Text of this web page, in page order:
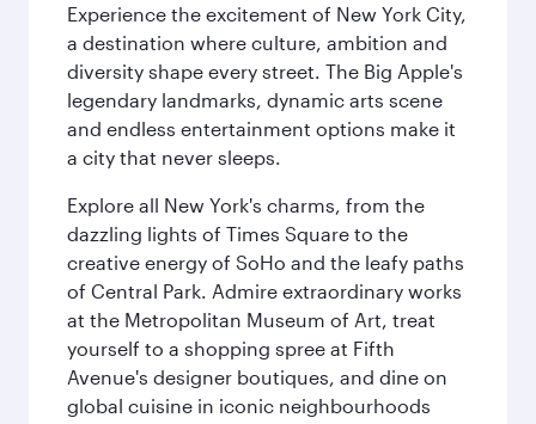
Experience the excitement of New York City,
a destination where culture, ambition and
diversity shape every street. The Big Apple's
legendary landmarks, dynamic arts scene
and endless entertainment options make it
a city that never sleeps.
Explore all New York's charms, from the
dazzling lights of Times Square to the
creative energy of SoHo and the leafy paths
of Central Park. Admire extraordinary works
at the Metropolitan Museum of Art, treat
yourself to a shopping spree at Fifth
Avenue's designer boutiques, and dine on
global cuisine in iconic neighbourhoods